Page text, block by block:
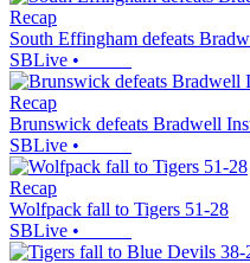
Recap
South Effingham defeats
SBLive •
Recap
Brunswick defeats Bradwell
SBLive •
Recap
Wolfpack fall to Tigers 51-28
SBLive •